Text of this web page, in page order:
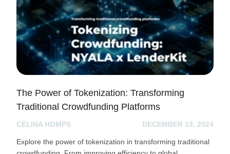
The Power of Tokenization: Transforming
Traditional Crowdfunding Platforms
CELINA HOMPS DECEMBER 13, 2024
Explore the power of tokenization in transforming traditional